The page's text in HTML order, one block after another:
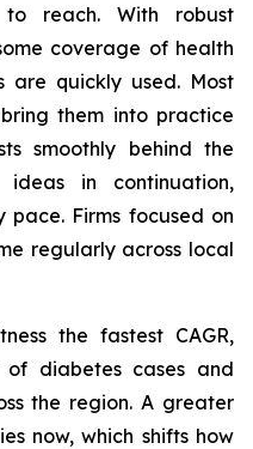
reach. With robust
coverage of health
are quickly used. Most
them into practice
smoothly behind the
in continuation,
Firms focused on
regularly across local
the fastest CAGR,
diabetes cases and
the region. A greater
now, which shifts how